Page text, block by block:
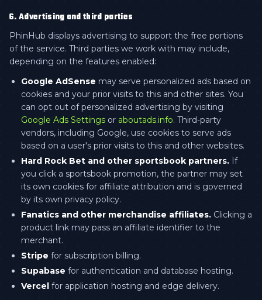
6. Advertising and third parties
PhinHub displays advertising to support the free portions
of the service. Third parties we work with may include,
depending on the features enabled:
Google AdSense may serve personalized ads based on
cookies and your prior visits to this and other sites. You
can opt out of personalized advertising by visiting
Google Ads Settings or aboutads.info. Third-party
vendors, including Google, use cookies to serve ads
based on a user's prior visits to this and other websites.
Hard Rock Bet and other sportsbook partners. If
you click a sportsbook promotion, the partner may set
its own cookies for affiliate attribution and is governed
by its own privacy policy.
Fanatics and other merchandise affiliates. Clicking a
product link may pass an affiliate identifier to the
merchant.
Stripe for subscription billing.
Supabase for authentication and database hosting.
Vercel for application hosting and edge delivery.